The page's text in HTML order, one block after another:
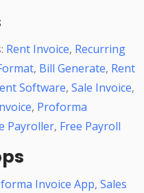
Rent Invoice, Recurring
, Bill Generate, Rent
Software, Sale Invoice,
, Proforma
Payroller, Free Payroll
Invoice App, Sales